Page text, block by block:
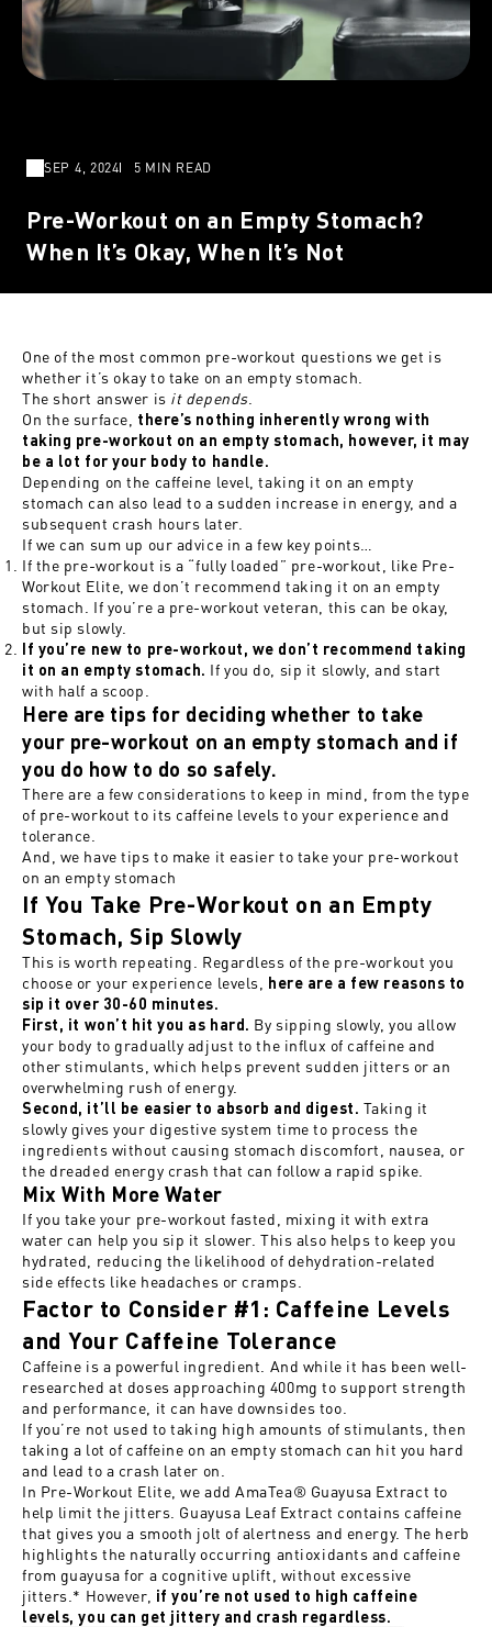
SEP 4, 2024 5 MIN READ
Pre-Workout on an Empty Stomach?
When It’s Okay, When It’s Not
One of the most common pre-workout questions we get is
whether it’s okay to take on an empty stomach.
The short answer is it depends.
On the surface, there’s nothing inherently wrong with
taking pre-workout on an empty stomach, however, it may
be a lot for your body to handle.
Depending on the caffeine level, taking it on an empty
stomach can also lead to a sudden increase in energy, and a
subsequent crash hours later.
If we can sum up our advice in a few key points…
If the pre-workout is a “fully loaded” pre-workout, like Pre-
Workout Elite, we don’t recommend taking it on an empty
stomach. If you’re a pre-workout veteran, this can be okay,
but sip slowly.
If you’re new to pre-workout, we don’t recommend taking
it on an empty stomach. If you do, sip it slowly, and start
with half a scoop.
Here are tips for deciding whether to take
your pre-workout on an empty stomach and if
you do how to do so safely.
There are a few considerations to keep in mind, from the type
of pre-workout to its caffeine levels to your experience and
tolerance.
And, we have tips to make it easier to take your pre-workout
on an empty stomach
If You Take Pre-Workout on an Empty
Stomach, Sip Slowly
This is worth repeating. Regardless of the pre-workout you
choose or your experience levels, here are a few reasons to
sip it over 30-60 minutes.
First, it won’t hit you as hard. By sipping slowly, you allow
your body to gradually adjust to the influx of caffeine and
other stimulants, which helps prevent sudden jitters or an
overwhelming rush of energy.
Second, it’ll be easier to absorb and digest. Taking it
slowly gives your digestive system time to process the
ingredients without causing stomach discomfort, nausea, or
the dreaded energy crash that can follow a rapid spike.
Mix With More Water
If you take your pre-workout fasted, mixing it with extra
water can help you sip it slower. This also helps to keep you
hydrated, reducing the likelihood of dehydration-related
side effects like headaches or cramps.
Factor to Consider #1: Caffeine Levels
and Your Caffeine Tolerance
Caffeine is a powerful ingredient. And while it has been well-
researched at doses approaching 400mg to support strength
and performance, it can have downsides too.
If you’re not used to taking high amounts of stimulants, then
taking a lot of caffeine on an empty stomach can hit you hard
and lead to a crash later on.
In Pre-Workout Elite , we add AmaTea® Guayusa Extract to
help limit the jitters. Guayusa Leaf Extract contains caffeine
that gives you a smooth jolt of alertness and energy. The herb
highlights the naturally occurring antioxidants and caffeine
from guayusa for a cognitive uplift, without excessive
jitters.* However, if you’re not used to high caffeine
levels, you can get jittery and crash regardless.